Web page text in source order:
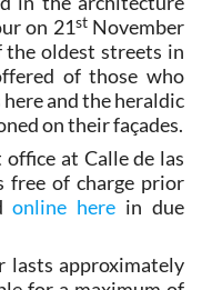
on 21stNovember
the oldest streets in
of those who
and the heraldic
on their façades.
at Calle de las
free of charge prior
online here in due
lasts approximately